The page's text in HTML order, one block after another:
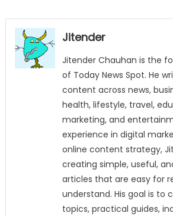
Jitender
Jitender Chauhan is the
of Today News Spot. He
content across news,
health, lifestyle, travel,
marketing, and
experience in digital
online content strategy,
creating simple, useful,
articles that are easy for
understand. His goal is to
topics, practical guides,